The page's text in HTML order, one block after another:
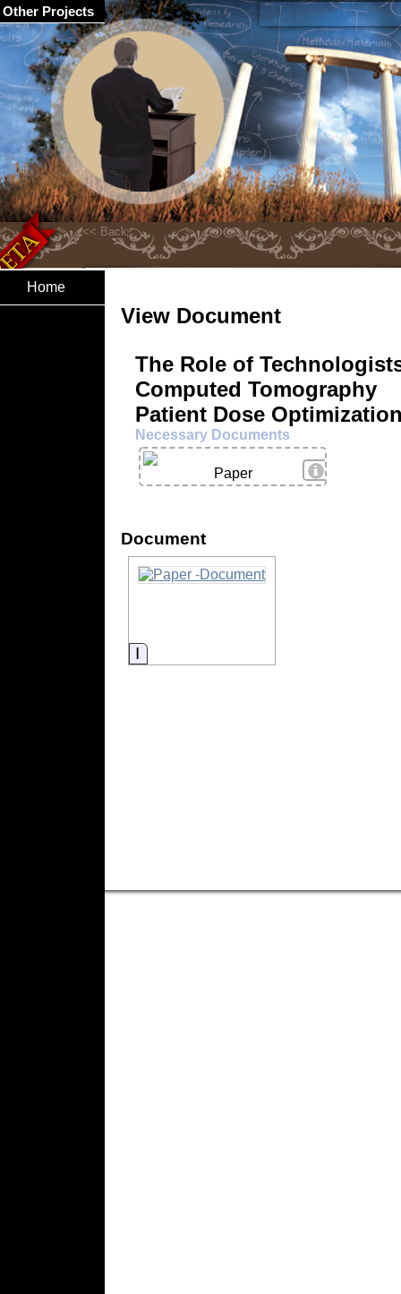
Home
View Document
The Role of
Computed Tomography
Patient Dose
Necessary Documents
View Details
Paper
Document
Information
Other Projects